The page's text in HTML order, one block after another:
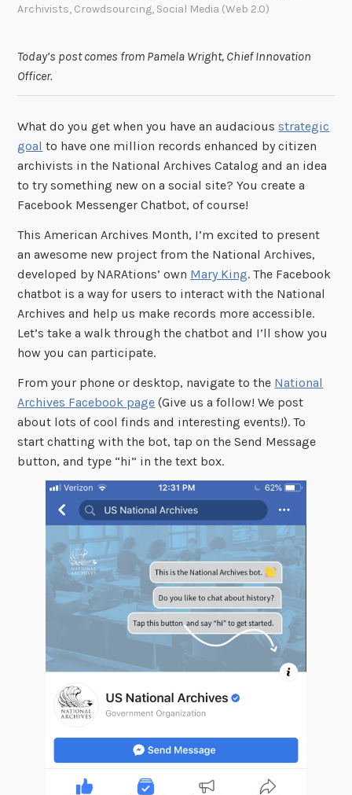
Archivists, Crowdsourcing, Social Media (Web 2.0)
Today’s post comes from Pamela Wright, Chief Innovation
Officer.
What do you get when you have an audacious strategic
goal to have one million records enhanced by citizen
archivists in the National Archives Catalog and an idea
to try something new on a social site? You create a
Facebook Messenger Chatbot, of course!
This American Archives Month, I’m excited to present
an awesome new project from the National Archives,
developed by NARAtions’ own Mary King. The Facebook
chatbot is a way for users to interact with the National
Archives and help us make records more accessible.
Let’s take a walk through the chatbot and I’ll show you
how you can participate.
From your phone or desktop, navigate to the National
Archives Facebook page (Give us a follow! We post
about lots of cool finds and interesting events!). To
start chatting with the bot, tap on the Send Message
button, and type “hi” in the text box.